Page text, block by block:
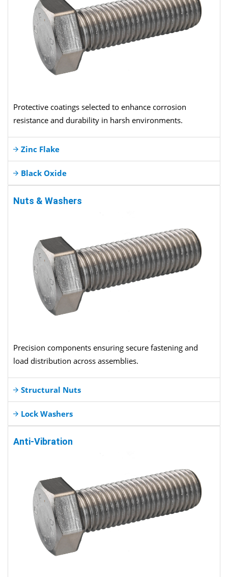
Protective coatings selected to enhance corrosion
resistance and durability in harsh environments.
Zinc Flake
Black Oxide
Nuts & Washers
Precision components ensuring secure fastening and
load distribution across assemblies.
Structural Nuts
Lock Washers
Anti-Vibration